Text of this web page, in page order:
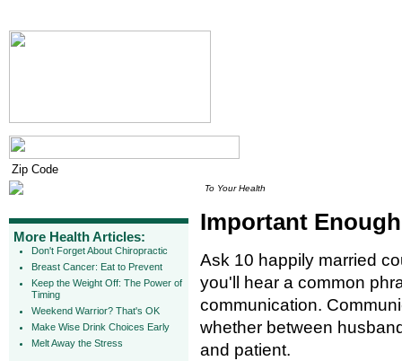
More Health Articles:
Don't Forget About Chiropractic
Breast Cancer: Eat to Prevent
Keep the Weight Off: The Power of
Timing
Weekend Warrior? That's OK
Make Wise Drink Choices Early
Melt Away the Stress
To Your Health
Important
Ask 10 happily married
you'll hear a common
communication.
whether between
and patient.